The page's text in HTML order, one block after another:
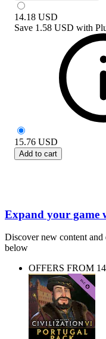
14.18 USD
Save 1.58 USD with
15.76 USD
Add to cart
Expand your game
Discover new content
below
OFFERS FROM